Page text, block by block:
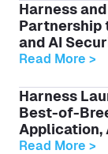
Harness
Partnership
and AI
Read More >
Harness
Best-of-
Application,
Read More >